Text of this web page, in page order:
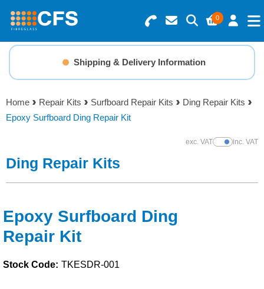
0
Search for Products
Basket Summary
0 items
Menu
Resins
Gelcoats & Topcoats
Foam & Core Materials
Tools
Shipping & Delivery Information
Home Repair Kits Surfboard Repair Kits
Ding Repair Kits
Epoxy Surfboard Ding Repair Kit
exc. VATShow Prices
inc. VAT
Ding Repair Kits
Epoxy Surfboard Ding
Repair Kit
Stock Code: TKESDR-001